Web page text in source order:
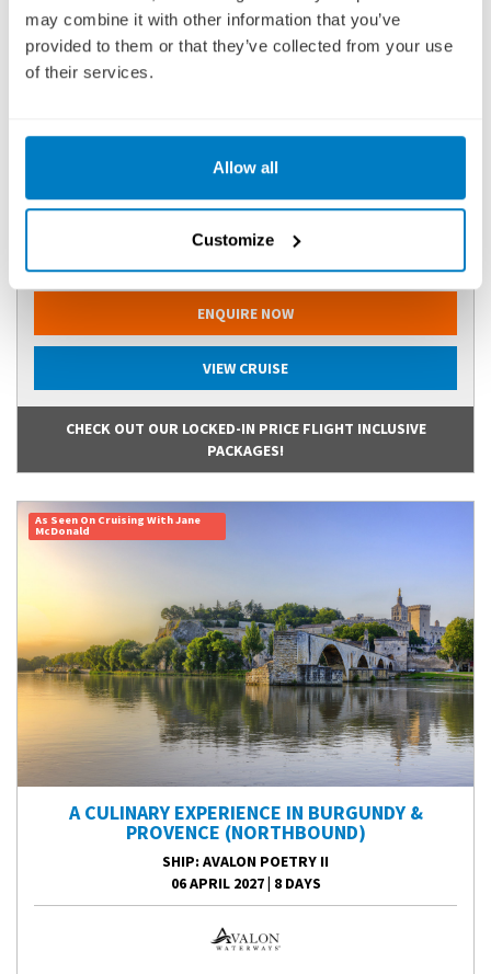
may combine it with other information that you’ve
provided to them or that they’ve collected from your use
of their services.
Allow all
Customize
Lyon
Fly Cruise
2,376 pp
ENQUIRE NOW
VIEW CRUISE
CHECK OUT OUR LOCKED-IN PRICE FLIGHT INCLUSIVE
PACKAGES!
As Seen On Cruising With Jane
McDonald
A CULINARY EXPERIENCE IN BURGUNDY &
PROVENCE (NORTHBOUND)
SHIP: AVALON POETRY II
06 APRIL 2027| 8 DAYS